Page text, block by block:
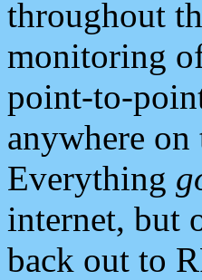
throughout
monitoring
point-to-
anywhere
Everything
internet, but
back out to